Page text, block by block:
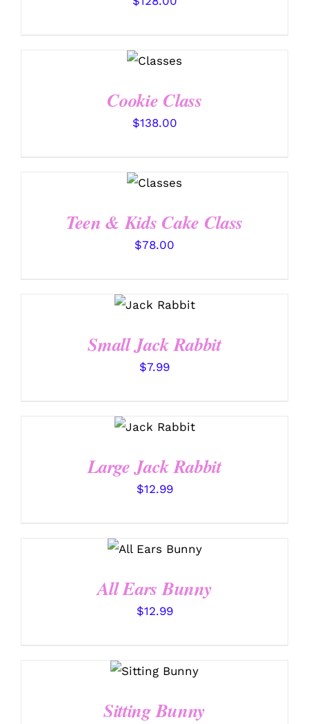
DETAILS
Cookie Class
$138.00
DETAILS
Teen & Kids Cake Class
$78.00
OPTIONS
Small Jack Rabbit
$7.99
OPTIONS
Large Jack Rabbit
$12.99
OPTIONS
/
All Ears Bunny
$12.99
OPTIONS
Sitting Bunny